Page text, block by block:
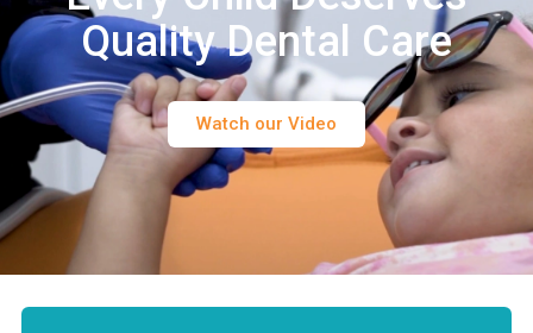
Quality Dental Care
Watch our Video